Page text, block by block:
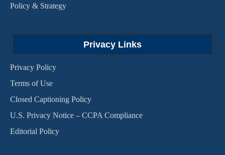
Policy & Strategy
Privacy Links
Privacy Policy
Terms of Use
Closed Captioning Policy
U.S. Privacy Notice – CCPA Compliance
Editorial Policy